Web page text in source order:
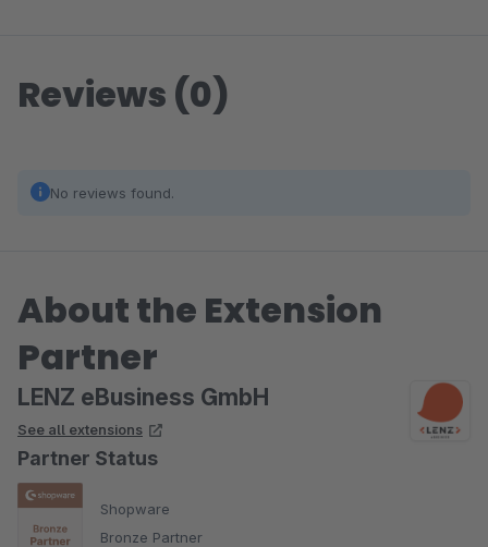
Reviews (0)
No reviews found.
About the Extension
Partner
LENZ eBusiness GmbH
See all extensions
Partner Status
Shopware
Bronze Partner